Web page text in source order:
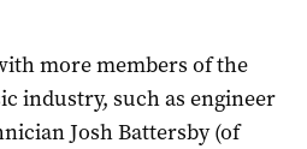
more members of the
industry, such as engineer
Josh Battersby (of